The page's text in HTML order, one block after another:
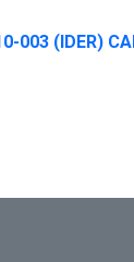
003 (IDER)